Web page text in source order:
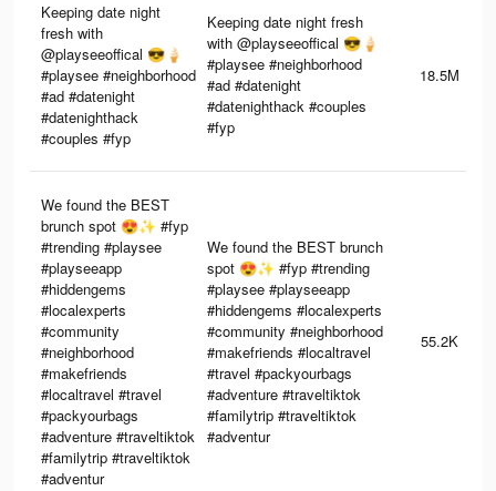
Keeping date night
fresh with
@playseeoffical 😎🍦
#playsee #neighborhood
#ad #datenight
#datenighthack
#couples #fyp
Keeping date night fresh
with @playseeoffical 😎🍦
#playsee #neighborhood
#ad #datenight
#datenighthack #couples
#fyp
18.5M
We found the BEST
brunch spot 😍✨ #fyp
#trending #playsee
#playseeapp
#hiddengems
#localexperts
#community
#neighborhood
#makefriends
#localtravel #travel
#packyourbags
#adventure #traveltiktok
#familytrip #traveltiktok
#adventur
We found the BEST brunch
spot 😍✨ #fyp #trending
#playsee #playseeapp
#hiddengems #localexperts
#community #neighborhood
#makefriends #localtravel
#travel #packyourbags
#adventure #traveltiktok
#familytrip #traveltiktok
#adventur
55.2K